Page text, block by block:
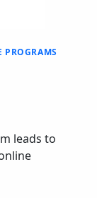
PROGRAMS
leads to